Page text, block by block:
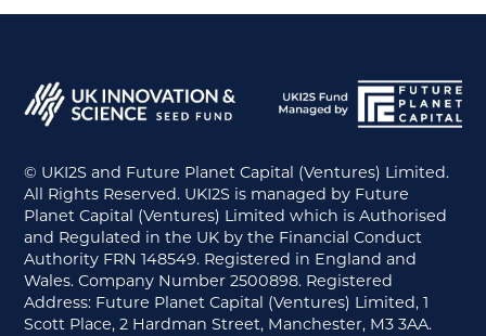
© UKI2S and Future Planet Capital (Ventures) Limited.
All Rights Reserved. UKI2S is managed by Future
Planet Capital (Ventures) Limited which is Authorised
and Regulated in the UK by the Financial Conduct
Authority FRN 148549. Registered in England and
Wales. Company Number 2500898. Registered
Address: Future Planet Capital (Ventures) Limited, 1
Scott Place, 2 Hardman Street, Manchester, M3 3AA.